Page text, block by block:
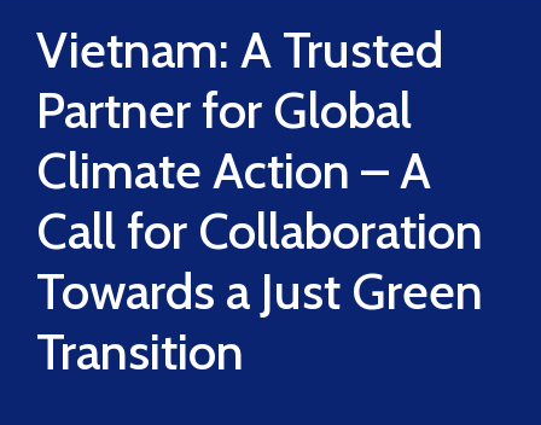
Vietnam: A Trusted
Partner for Global
Climate Action – A
Call for Collaboration
Towards a Just Green
Transition